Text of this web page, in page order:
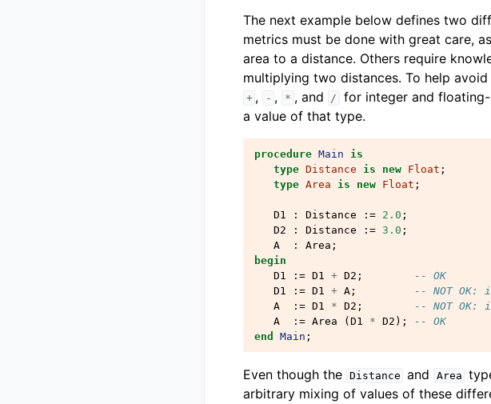
The next example below defines two
metrics must be done with great care,
area to a distance. Others require
multiplying two distances. To help
+ , - , * , and /
for integer and
a value of that type.
procedure Main is
type Distance is new Float ;
type Area is new Float ;
D1 : Distance := 2.0 ;
D2
: Distance := 3.0 ;
A
: Area ;
begin
D1
:= D1 + D2 ;
-- OK
D1
:= D1 + A ;
-- NOT OK:
A
:= D1 * D2 ;
-- NOT OK:
A
:= Area ( D1 * D2 );
-- OK
end
Main ;
Even though the Distance and Area
arbitrary mixing of values of these